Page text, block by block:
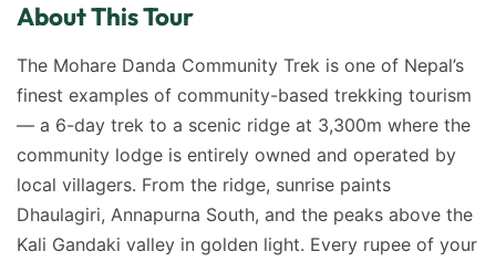
About This Tour
The Mohare Danda Community Trek is one of Nepal’s
finest examples of community-based trekking tourism
— a 6-day trek to a scenic ridge at 3,300m where the
community lodge is entirely owned and operated by
local villagers. From the ridge, sunrise paints
Dhaulagiri, Annapurna South, and the peaks above the
Kali Gandaki valley in golden light. Every rupee of your